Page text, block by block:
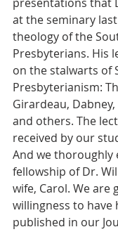
at the seminary
theology of the
Presbyterians. His
on the stalwarts of
Presbyterianism:
Girardeau, Dabney,
and others. The
received by our
And we thoroughly
fellowship of Dr.
wife, Carol. We are
willingness to have
published in our